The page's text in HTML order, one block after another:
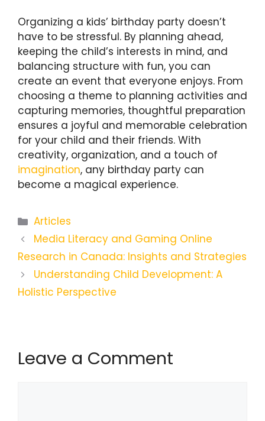
Organizing a kids’ birthday party doesn’t
have to be stressful. By planning ahead,
keeping the child’s interests in mind, and
balancing structure with fun, you can
create an event that everyone enjoys. From
choosing a theme to planning activities and
capturing memories, thoughtful preparation
ensures a joyful and memorable celebration
for your child and their friends. With
creativity, organization, and a touch of
imagination, any birthday party can
become a magical experience.
Categories
Articles
Media Literacy and Gaming Online
Research in Canada: Insights and Strategies
Understanding Child Development: A
Holistic Perspective
Leave a Comment